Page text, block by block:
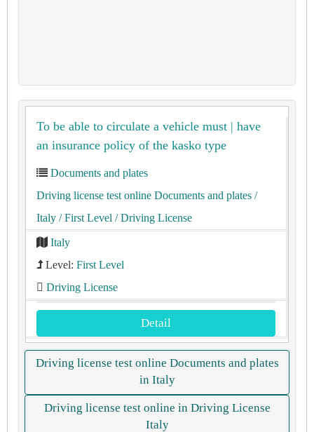
To be able to circulate a vehicle must | have
an insurance policy of the kasko type
Documents and plates
Driving license test online Documents and plates /
Italy / First Level / Driving License
Italy
Level: First Level
Driving License
Detail
Driving license test online Documents and plates
in Italy
Driving license test online in Driving License
Italy